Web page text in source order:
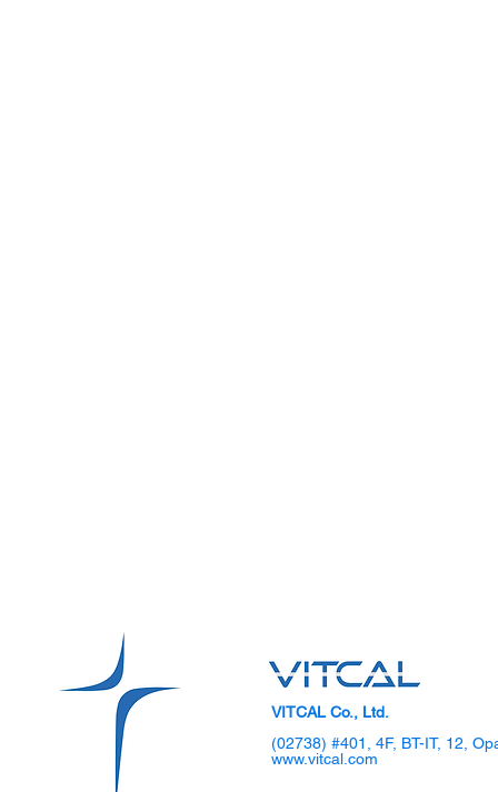
SKKU Hosts 2025 DIPS
VITCAL Co., Ltd.
(02738) #401, 4F, BT-IT, 12,
www.vitcal.com